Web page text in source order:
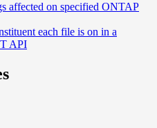
affected on specified ONTAP
each file is on in a
API